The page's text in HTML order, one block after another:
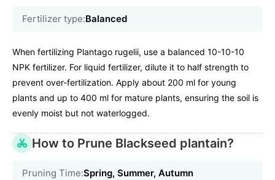
Fertilizer type:Balanced
When fertilizing Plantago rugelii, use a balanced 10-10-10
NPK fertilizer. For liquid fertilizer, dilute it to half strength to
prevent over-fertilization. Apply about 200 ml for young
plants and up to 400 ml for mature plants, ensuring the soil is
evenly moist but not waterlogged.
How to Prune Blackseed plantain?
Pruning Time:Spring, Summer, Autumn